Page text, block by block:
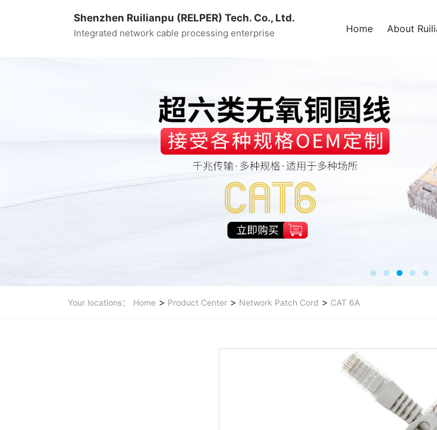
Shenzhen Ruilianpu (RELPER) Tech. Co., Ltd.
Integrated network cable processing enterprise Home About
Your locations： Home > Product Center > Network Patch Cord > CAT 6A